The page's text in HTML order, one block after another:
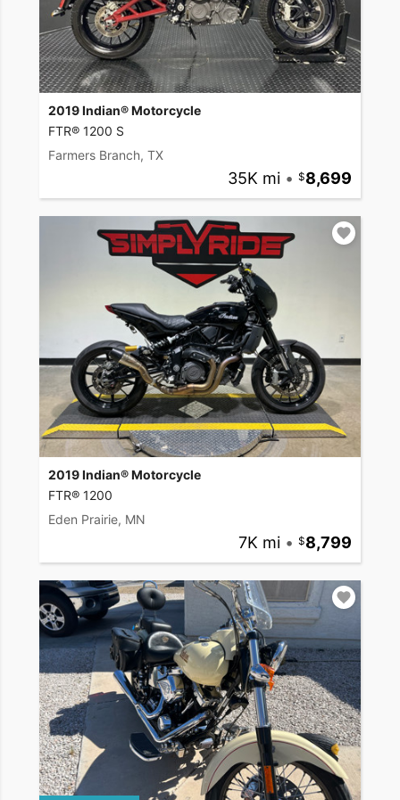
2019 Indian® Motorcycle
FTR® 1200 S
Farmers Branch, TX
35K mi • 8,699
2019 Indian® Motorcycle
FTR® 1200
Eden Prairie, MN
7K mi • 8,799